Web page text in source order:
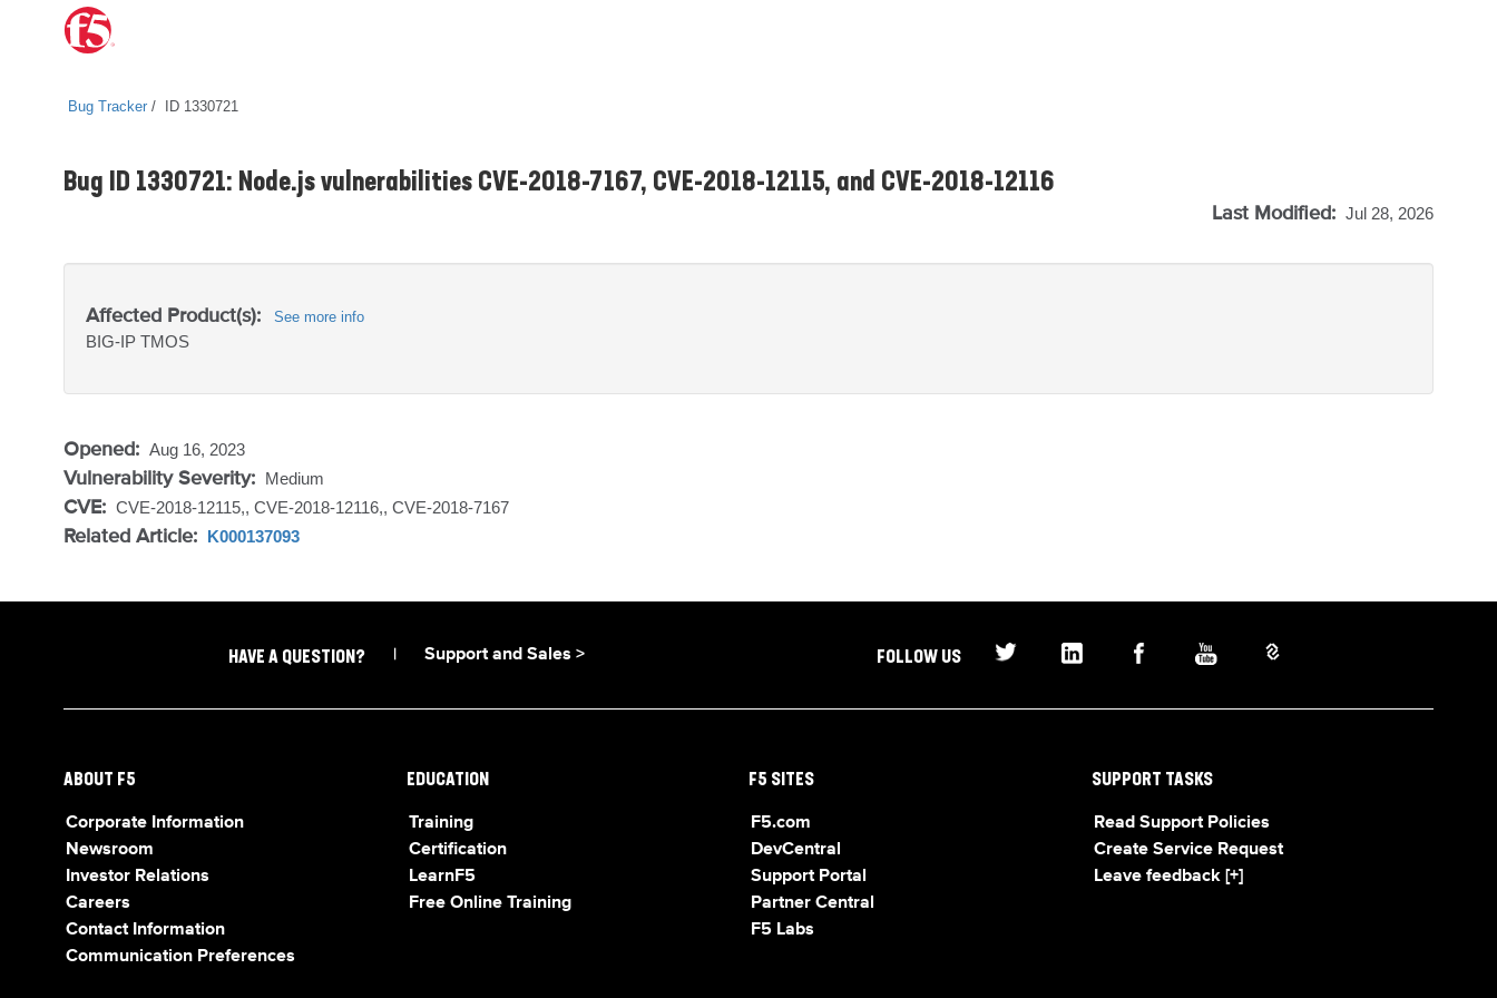
Bug Tracker ID 1330721
Bug ID 1330721: Node.js vulnerabilities CVE-2018-7167, CVE-2018-12115, and CVE-2018-12116
Last Modified: Jul 28, 2026
Affected Product(s): See more info
BIG-IP TMOS
Opened: Aug 16, 2023
Vulnerability Severity: Medium
CVE: CVE-2018-12115,, CVE-2018-12116,, CVE-2018-7167
Related Article: K000137093
HAVE A QUESTION? Support and Sales > FOLLOW US
ABOUT F5
Corporate Information
Newsroom
Investor Relations
Careers
Contact Information
Communication Preferences
EDUCATION
Training
Certification
LearnF5
Free Online Training
F5 SITES
F5.com
DevCentral
Support Portal
Partner Central
F5 Labs
SUPPORT TASKS
Read Support Policies
Create Service Request
Leave feedback [+]